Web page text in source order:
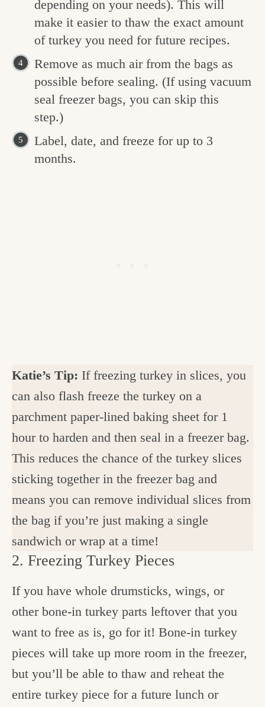
depending on your needs). This will
make it easier to thaw the exact amount
of turkey you need for future recipes.
Remove as much air from the bags as
possible before sealing. (If using vacuum
seal freezer bags, you can skip this
step.)
Label, date, and freeze for up to 3
months.
Katie’s Tip: If freezing turkey in slices, you
can also flash freeze the turkey on a
parchment paper-lined baking sheet for 1
hour to harden and then seal in a freezer bag.
This reduces the chance of the turkey slices
sticking together in the freezer bag and
means you can remove individual slices from
the bag if you’re just making a single
sandwich or wrap at a time!
2. Freezing Turkey Pieces
If you have whole drumsticks, wings, or
other bone-in turkey parts leftover that you
want to free as is, go for it! Bone-in turkey
pieces will take up more room in the freezer,
but you’ll be able to thaw and reheat the
entire turkey piece for a future lunch or